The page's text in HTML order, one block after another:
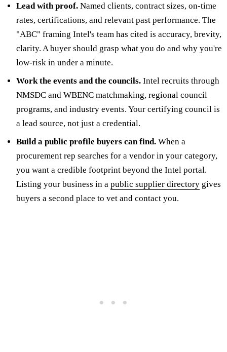
Lead with proof. Named clients, contract sizes, on-time
rates, certifications, and relevant past performance. The
"ABC" framing Intel's team has cited is accuracy, brevity,
clarity. A buyer should grasp what you do and why you're
low-risk in under a minute.
Work the events and the councils. Intel recruits through
NMSDC and WBENC matchmaking, regional council
programs, and industry events. Your certifying council is
a lead source, not just a credential.
Build a public profile buyers can find. When a
procurement rep searches for a vendor in your category,
you want a credible footprint beyond the Intel portal.
Listing your business in a public supplier directory gives
buyers a second place to vet and contact you.